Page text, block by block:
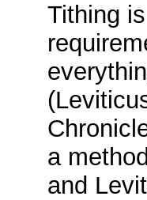
Tithing
a
and